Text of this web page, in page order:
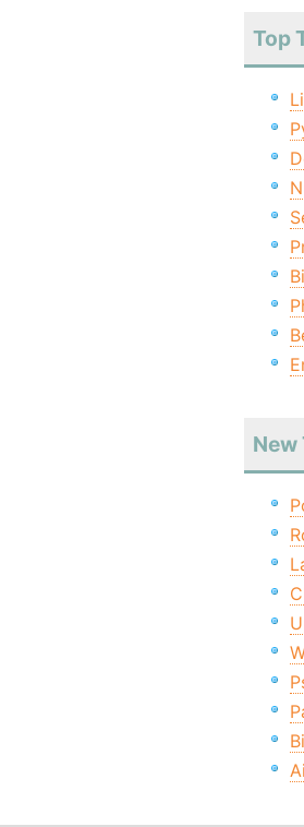
Top
New